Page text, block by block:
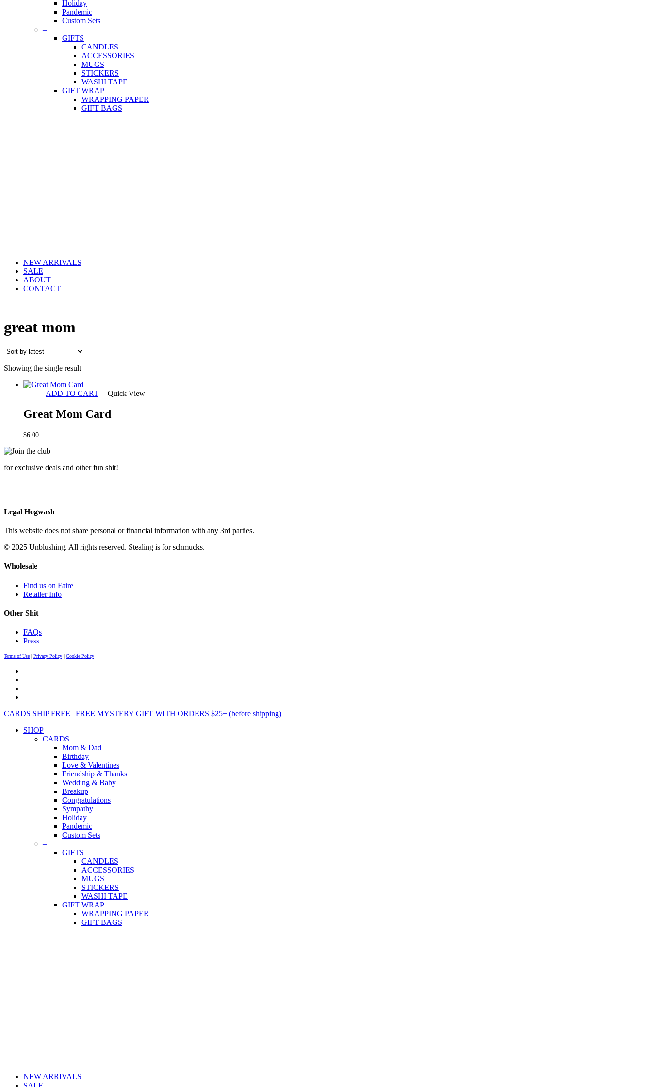
Holiday
Pandemic
Custom Sets
–
GIFTS
CANDLES
ACCESSORIES
MUGS
STICKERS
WASHI TAPE
GIFT WRAP
WRAPPING PAPER
GIFT BAGS
NEW ARRIVALS
SALE
ABOUT
CONTACT
great mom
Showing the single result
ADD TO CART Quick View
Great Mom Card
$6.00
for exclusive deals and other fun shit!
Legal Hogwash
This website does not share personal or financial information with any 3rd parties.
© 2025 Unblushing. All rights reserved. Stealing is for schmucks.
Wholesale
Find us on Faire
Retailer Info
Other Shit
FAQs
Press
Terms of Use | Privacy Policy | Cookie Policy
CARDS SHIP FREE | FREE MYSTERY GIFT WITH ORDERS $25+ (before shipping)
SHOP
CARDS
Mom & Dad
Birthday
Love & Valentines
Friendship & Thanks
Wedding & Baby
Breakup
Congratulations
Sympathy
Holiday
Pandemic
Custom Sets
–
GIFTS
CANDLES
ACCESSORIES
MUGS
STICKERS
WASHI TAPE
GIFT WRAP
WRAPPING PAPER
GIFT BAGS
NEW ARRIVALS